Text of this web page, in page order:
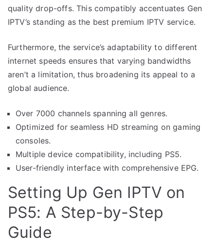
quality drop-offs. This compatibly accentuates Gen
IPTV’s standing as the best premium IPTV service.
Furthermore, the service’s adaptability to different
internet speeds ensures that varying bandwidths
aren’t a limitation, thus broadening its appeal to a
global audience.
Over 7000 channels spanning all genres.
Optimized for seamless HD streaming on gaming
consoles.
Multiple device compatibility, including PS5.
User-friendly interface with comprehensive EPG.
Setting Up Gen IPTV on
PS5: A Step-by-Step
Guide